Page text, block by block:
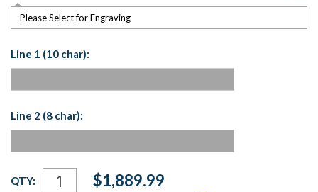
Please Select for Engraving
Line 1 (10 char):
Line 2 (8 char):
Current
Stock:
QTY: $1,889.99